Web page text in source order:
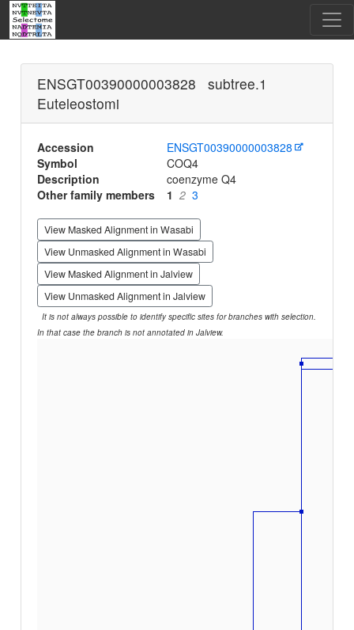
ENSGT00390000003828 subtree.1
Euteleostomi
Accession
ENSGT00390000003828
Symbol
COQ4
Description
coenzyme Q4
Other family members
1 2 3
View Masked Alignment in Wasabi
View Unmasked Alignment in Wasabi
View Masked Alignment in Jalview
View Unmasked Alignment in Jalview
It is not always possible to identify specific sites for branches with selection.
In that case the branch is not annotated in Jalview.